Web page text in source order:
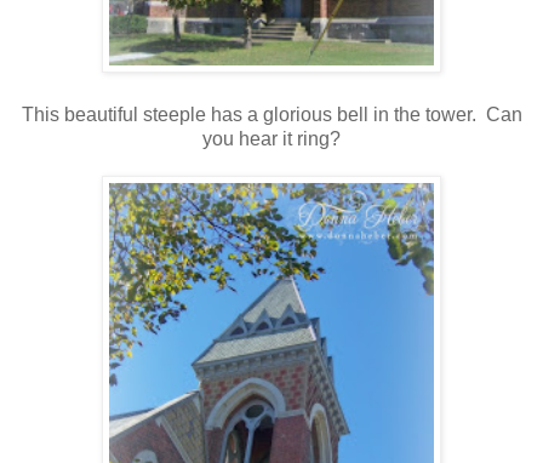
This beautiful steeple has a glorious bell in the tower. Can
you hear it ring?